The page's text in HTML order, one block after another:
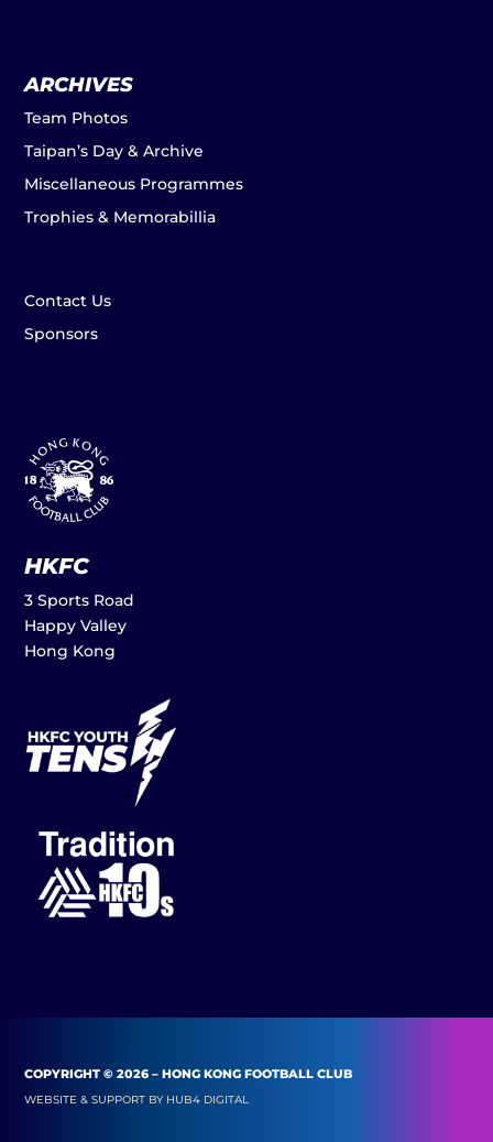
ARCHIVES
Team Photos
Taipan’s Day & Archive
Miscellaneous Programmes
Trophies & Memorabillia
Contact Us
Sponsors
HKFC
3 Sports Road
Happy Valley
Hong Kong
COPYRIGHT © 2026 – HONG KONG FOOTBALL CLUB
WEBSITE & SUPPORT BY HUB4 DIGITAL